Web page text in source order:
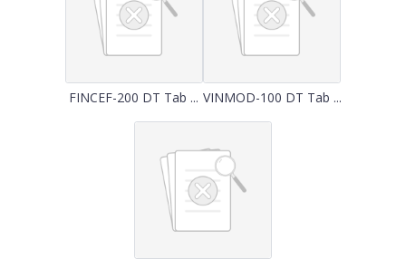
FINCEF-200 DT Tab ... VINMOD-100 DT Tab ...